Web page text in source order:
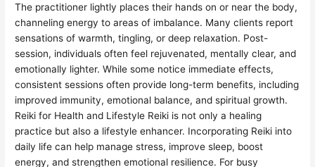
The practitioner lightly places their hands on or near the body,
channeling energy to areas of imbalance. Many clients report
sensations of warmth, tingling, or deep relaxation. Post-
session, individuals often feel rejuvenated, mentally clear, and
emotionally lighter. While some notice immediate effects,
consistent sessions often provide long-term benefits, including
improved immunity, emotional balance, and spiritual growth.
Reiki for Health and Lifestyle Reiki is not only a healing
practice but also a lifestyle enhancer. Incorporating Reiki into
daily life can help manage stress, improve sleep, boost
energy, and strengthen emotional resilience. For busy